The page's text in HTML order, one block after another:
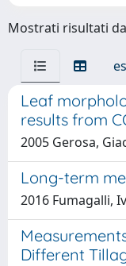
Mostrati risultati
Leaf
results from
2005 Gerosa,
Long-term
2016 Fumagalli,
Different